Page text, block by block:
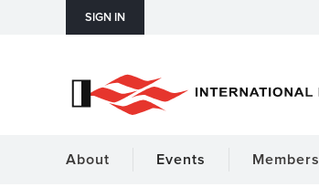
SIGN IN
About Events Members